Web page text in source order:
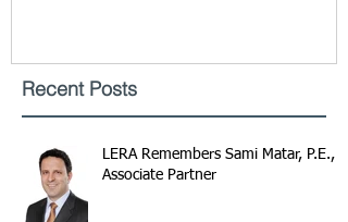
Recent Posts
LERA Remembers Sami Matar, P.E.,
Associate Partner